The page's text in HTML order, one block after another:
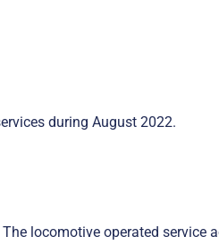
during August 2022.
locomotive operated service